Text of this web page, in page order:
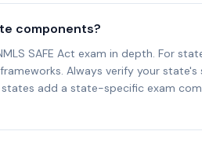
components?
SAFE Act exam in depth. For
Always verify your
add a state-specific exam